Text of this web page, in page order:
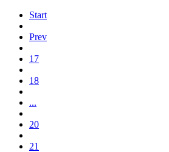
Start
Prev
17
18
...
20
21